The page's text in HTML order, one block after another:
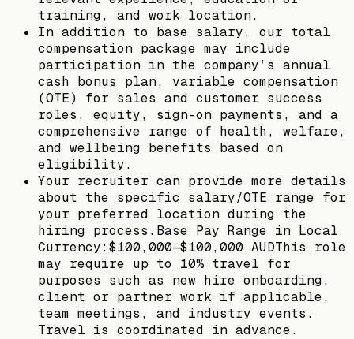
training, and work location.
In addition to base salary, our total
compensation package may include
participation in the company’s annual
cash bonus plan, variable compensation
(OTE) for sales and customer success
roles, equity, sign-on payments, and a
comprehensive range of health, welfare,
and wellbeing benefits based on
eligibility.
Your recruiter can provide more details
about the specific salary/OTE range for
your preferred location during the
hiring process.Base Pay Range in Local
Currency:$100,000—$100,000 AUDThis role
may require up to 10% travel for
purposes such as new hire onboarding,
client or partner work if applicable,
team meetings, and industry events.
Travel is coordinated in advance.